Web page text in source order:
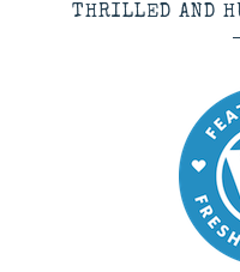
THRILLED AND